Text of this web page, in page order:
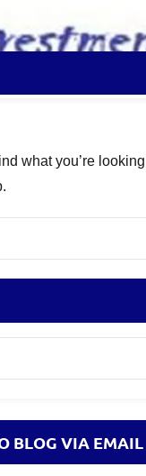
what you’re
BLOG VIA EMAIL